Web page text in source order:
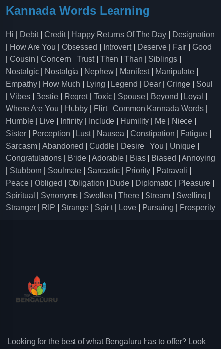
Kannada Words Learning
Hi Debit| Credit| Happy Returns Of The Day
Designation
How Are You Obsessed Introvert| Deserve Fair
Good
Cousin Concern Trust| Then Than Siblings
Nostalgic
Nostalgia Nephew Manifest| Manipulate
Empathy
How Much Lying Legend Dear Cringe
Soul
Vibes Bestie Regret| Toxic Spouse Beyond Loyal
Where Are You
Hubby Flirt| Common Kannada Words
Humble
Live Infinity Include Humility Me Niece
Sister
Perception Lust| Nausea Constipation Fatigue
Sarcasm
Abandoned Cuddle Desire You Unique
Congratulations
Bride Adorable Bias Biased
Annoying
Stubborn Soulmate Sarcastic Priority Patravali
Peace
Obliged Obligation Dude Diplomatic Pleasure
Spiritual
Synonyms Swollen There Stream Swelling
Stranger
RIP Strange Spirit| Love Pursuing Prosperity
Looking for the best of what Bengaluru has to offer? Look